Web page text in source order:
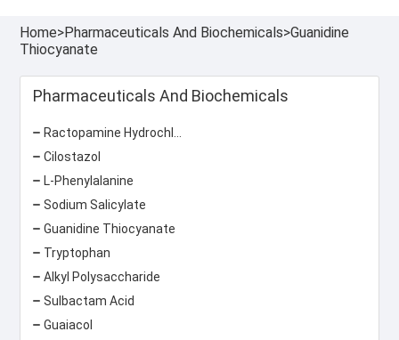
Home>Pharmaceuticals And Biochemicals>Guanidine
Thiocyanate
Pharmaceuticals And Biochemicals
Cilostazol
L-Phenylalanine
Sodium Salicylate
Guanidine Thiocyanate
Tryptophan
Alkyl Polysaccharide
Sulbactam Acid
Guaiacol